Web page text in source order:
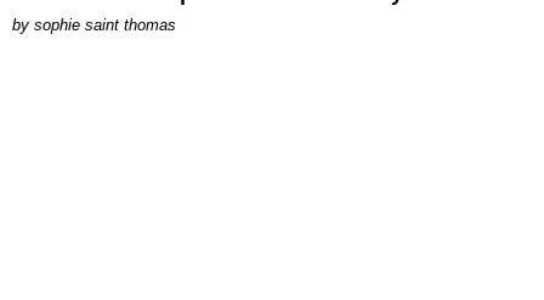
by sophie saint thomas